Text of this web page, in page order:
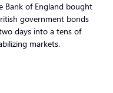
Bank of England bought
government bonds
days into a tens of
markets.